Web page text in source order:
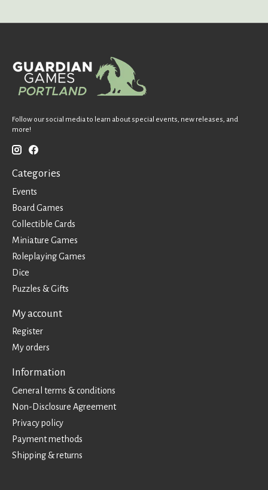
Follow our social media to learn about special events, new releases, and
more!
Categories
Events
Board Games
Collectible Cards
Miniature Games
Roleplaying Games
Dice
Puzzles & Gifts
My account
Register
My orders
Information
General terms & conditions
Non-Disclosure Agreement
Privacy policy
Payment methods
Shipping & returns